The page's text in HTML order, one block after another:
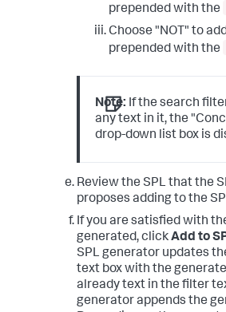
prepended with the
Choose "NOT" to
prepended with the
Note: If the search
any text in it, the
drop-down list box is
Review the SPL that the
proposes adding to the
If you are satisfied with
generated, clickAdd to
SPL generator updates
text box with the
already text in the filter
generator appends the